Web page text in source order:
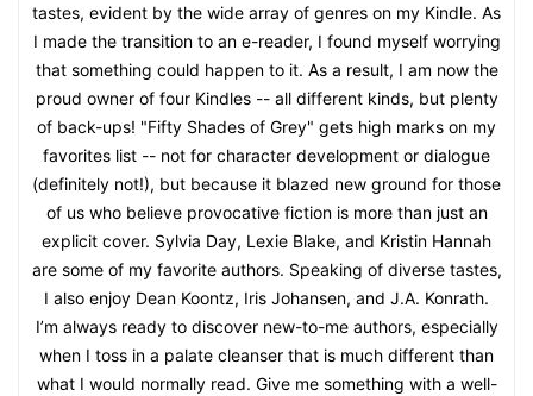
tastes, evident by the wide array of genres on my Kindle. As
I made the transition to an e-reader, I found myself worrying
that something could happen to it. As a result, I am now the
proud owner of four Kindles -- all different kinds, but plenty
of back-ups! "Fifty Shades of Grey" gets high marks on my
favorites list -- not for character development or dialogue
(definitely not!), but because it blazed new ground for those
of us who believe provocative fiction is more than just an
explicit cover. Sylvia Day, Lexie Blake, and Kristin Hannah
are some of my favorite authors. Speaking of diverse tastes,
I also enjoy Dean Koontz, Iris Johansen, and J.A. Konrath.
I’m always ready to discover new-to-me authors, especially
when I toss in a palate cleanser that is much different than
what I would normally read. Give me something with a well-